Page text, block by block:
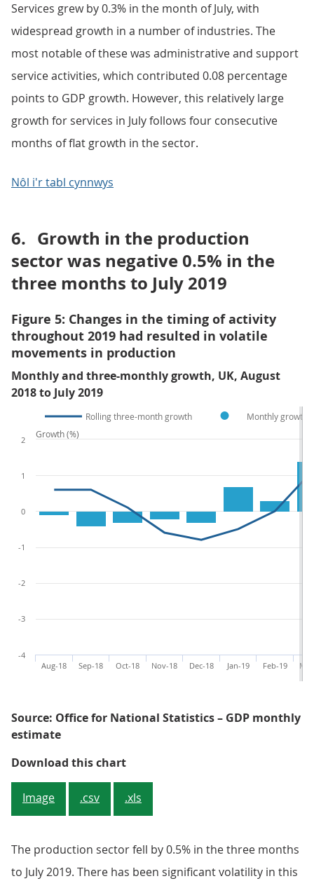
Services grew by 0.3% in the month of July, with
widespread growth in a number of industries. The
most notable of these was administrative and support
service activities, which contributed 0.08 percentage
points to GDP growth. However, this relatively large
growth for services in July follows four consecutive
months of flat growth in the sector.
Nôl i'r tabl cynnwys
6. Growth in the production
sector was negative 0.5% in the
three months to July 2019
Figure 5: Changes in the timing of activity
throughout 2019 had resulted in volatile
movements in production
Monthly and three-monthly growth, UK, August
2018 to July 2019
Rolling three-month growth Monthly growth
Aug-18 Sep-18 Oct-18 Nov-18 Dec-18 Jan-19 Feb-19
-4
-3
-2
-1
0
1
2
Growth (%)
Source: Office for National Statistics – GDP monthly
estimate
Download this chartFigure 5: Changes in the timing
Image .csv .xls
The production sector fell by 0.5% in the three months
to July 2019. There has been significant volatility in this